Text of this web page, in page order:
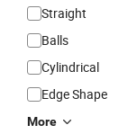
Straight
Balls
Cylindrical
Edge Shape
More